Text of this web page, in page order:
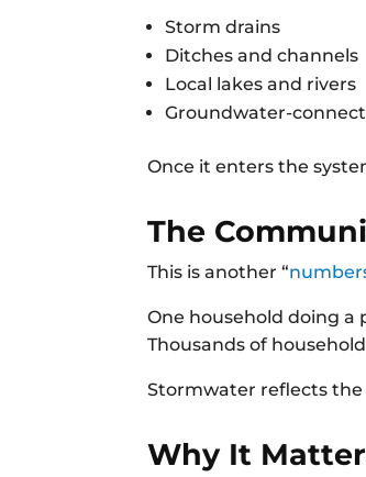
Storm drains
Ditches and channels
Local lakes and rivers
Groundwater-
Once it enters the
The
This is another “
One household doing a
Thousands of
Stormwater reflects
Why It